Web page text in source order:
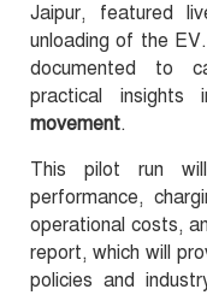
Jaipur, featured
unloading of the
documented to
practical
movement.
This pilot run
performance,
operational costs,
report, which will
policies and